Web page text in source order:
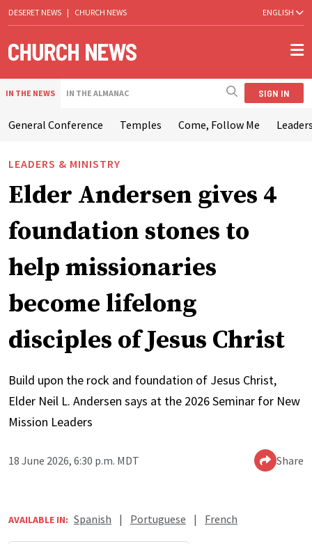
DESERET NEWS | CHURCH NEWS ENGLISH
IN THE NEWS IN THE ALMANAC SIGN IN
General Conference Temples Come, Follow Me
LEADERS & MINISTRY
Elder Andersen gives 4
foundation stones to
help missionaries
become lifelong
disciples of Jesus Christ
Build upon the rock and foundation of Jesus Christ,
Elder Neil L. Andersen says at the 2026 Seminar for New
Mission Leaders
18 June 2026, 6:30 p.m. MDT Share
AVAILABLE IN: Spanish | Portuguese | French